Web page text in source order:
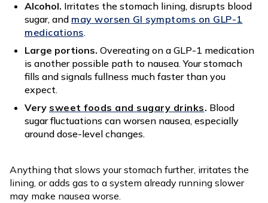
Alcohol. Irritates the stomach lining, disrupts blood
sugar, and may worsen GI symptoms on GLP-1
medications.
Large portions. Overeating on a GLP-1 medication
is another possible path to nausea. Your stomach
fills and signals fullness much faster than you
expect.
Very sweet foods and sugary drinks. Blood
sugar fluctuations can worsen nausea, especially
around dose-level changes.
Anything that slows your stomach further, irritates the
lining, or adds gas to a system already running slower
may make nausea worse.